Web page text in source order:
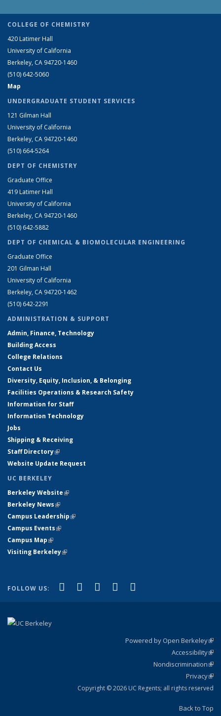
COLLEGE OF CHEMISTRY
420 Latimer Hall
University of California
Berkeley, CA 94720-1460
(510) 642-5060
Map
UNDERGRADUATE STUDENT SERVICES
121 Gilman Hall
University of California
Berkeley, CA 94720-1460
(510) 664-5264
DEPT OF CHEMISTRY
Graduate Office
419 Latimer Hall
University of California
Berkeley, CA 94720-1460
(510) 642-5882
DEPT OF CHEMICAL & BIOMOLECULAR ENGINEERING
Graduate Office
201 Gilman Hall
University of California
Berkeley, CA 94720-1462
(510) 642-2291
ADMINISTRATION & SUPPORT
Admin, Finance, Technology
Building Access
College Relations
Contact Us
Diversity, Equity, Inclusion, & Belonging
Facilities Operations & Research Safety
Information for Staff
Information Technology
Jobs
Shipping & Receiving
Staff Directory(link is external)
Website Update Request
UC BERKELEY
Berkeley Website(link is external)
Berkeley News(link is external)
Campus Leadership(link is external)
Campus Events(link is external)
Campus Map(link is external)
Visiting Berkeley(link is external)
FOLLOW US: Facebook
(link is external)
X (formerly Twitter)
(link is external)
LinkedIn
(link is external)
YouTube
(link is external)
Powered by Open Berkeley
Accessibility
Nondiscrimination
Privacy
Copyright © 2026 UC Regents; all rights reserved
Back to Top